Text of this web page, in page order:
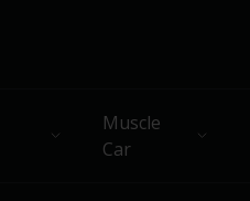
Muscle
Car